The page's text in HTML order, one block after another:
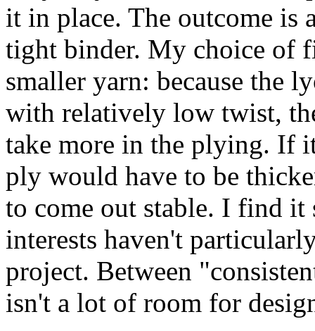
it in place. The outcome
tight binder. My choice of
smaller yarn: because the
with relatively low twist,
take more in the plying. If
ply would have to be
to come out stable. I find
interests haven't
project. Between
isn't a lot of room for